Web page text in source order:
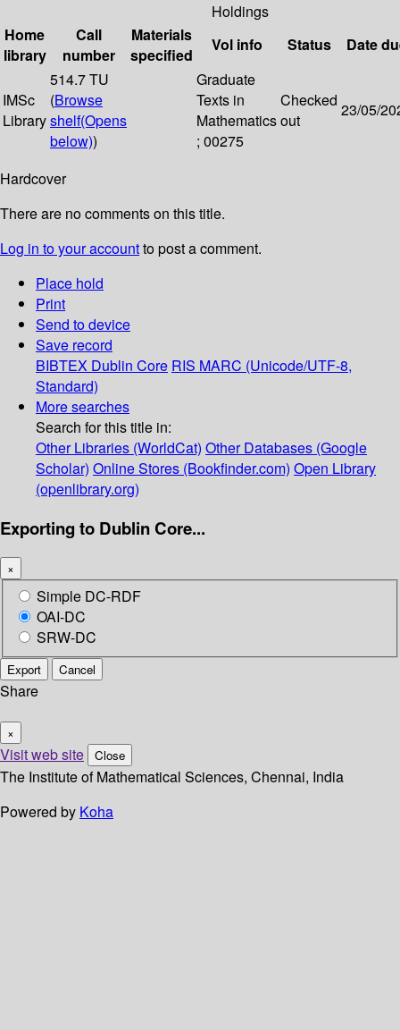
Holdings
Home
library
Call
number
Materials
specified
Vol info Status Date
IMSc
Library
514.7 TU
(Browse
shelf(Opens
below))
Graduate
Texts in
Mathematics
; 00275
Checked
out
23/05/
Hardcover
There are no comments on this title.
Log in to your accountto post a comment.
Place hold
Print
Send to device
Save record
BIBTEX Dublin Core RIS MARC (Unicode/UTF-8,
Standard)
More searches
Search for this title in:
Other Libraries (WorldCat) Other Databases (Google
Scholar) Online Stores (Bookfinder.com) Open Library
(openlibrary.org)
Exporting to Dublin Core...
×
Simple DC-RDF
OAI-DC
SRW-DC
Export Cancel
Share
×
Visit web site Close
The Institute of Mathematical Sciences, Chennai, India
Powered by Koha